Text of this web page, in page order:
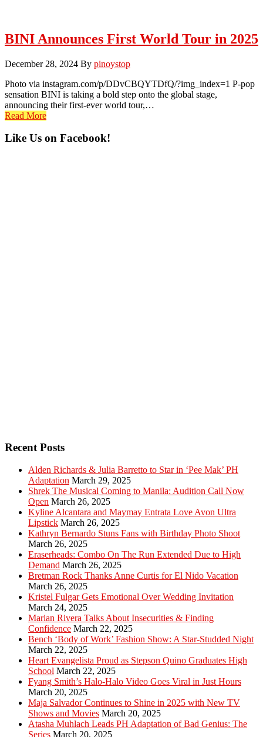
BINI Announces First World Tour in 2025
December 28, 2024 By pinoystop
Photo via instagram.com/p/DDvCBQYTDfQ/?img_index=1 P-pop
sensation BINI is taking a bold step onto the global stage,
announcing their first-ever world tour,…
Read More
Primary
Like Us on Facebook!
Recent Posts
Alden Richards & Julia Barretto to Star in ‘Pee Mak’ PH
Adaptation March 29, 2025
Shrek The Musical Coming to Manila: Audition Call Now
Open March 26, 2025
Kyline Alcantara and Maymay Entrata Love Avon Ultra
Lipstick March 26, 2025
Kathryn Bernardo Stuns Fans with Birthday Photo Shoot
March 26, 2025
Eraserheads: Combo On The Run Extended Due to High
Demand March 26, 2025
Bretman Rock Thanks Anne Curtis for El Nido Vacation
March 26, 2025
Kristel Fulgar Gets Emotional Over Wedding Invitation
March 24, 2025
Marian Rivera Talks About Insecurities & Finding
Confidence March 22, 2025
Bench ‘Body of Work’ Fashion Show: A Star-Studded Night
March 22, 2025
Heart Evangelista Proud as Stepson Quino Graduates High
School March 22, 2025
Fyang Smith’s Halo-Halo Video Goes Viral in Just Hours
March 20, 2025
Maja Salvador Continues to Shine in 2025 with New TV
Shows and Movies March 20, 2025
Atasha Muhlach Leads PH Adaptation of Bad Genius: The
Series March 20, 2025